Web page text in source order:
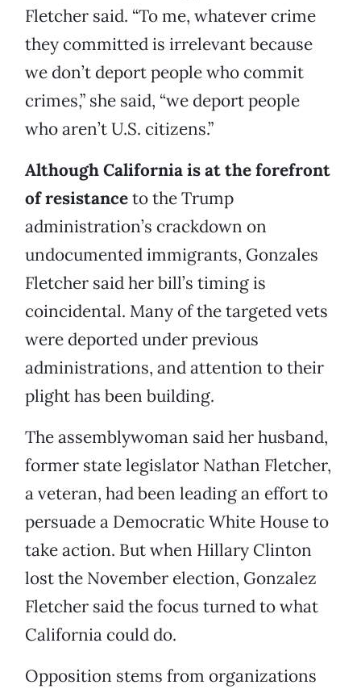
Fletcher said. “To me, whatever crime
they committed is irrelevant because
we don’t deport people who commit
crimes,” she said, “we deport people
who aren’t U.S. citizens.”
Although California is at the forefront
of resistanceto the Trump
administration’s crackdown on
undocumented immigrants, Gonzales
Fletcher said her bill’s timing is
coincidental. Many of the targeted vets
were deported under previous
administrations, and attention to their
plight has been building.
The assemblywoman said her husband,
former state legislator Nathan Fletcher,
a veteran, had been leading an effort to
persuade a Democratic White House to
take action. But when Hillary Clinton
lost the November election, Gonzalez
Fletcher said the focus turned to what
California could do.
Opposition stems from organizations